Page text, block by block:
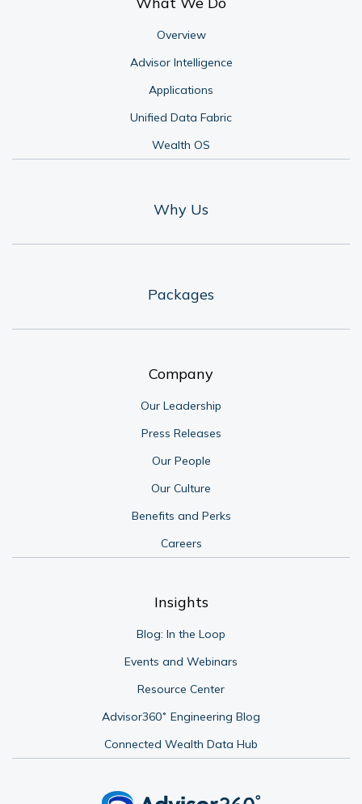
Overview
Advisor Intelligence
Applications
Unified Data Fabric
Wealth OS
Why Us
Packages
Company
Our Leadership
Press Releases
Our People
Our Culture
Benefits and Perks
Careers
Insights
Blog: In the Loop
Events and Webinars
Resource Center
Advisor360˚ Engineering Blog
Connected Wealth Data Hub